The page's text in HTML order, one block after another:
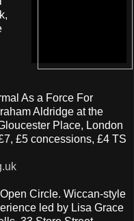
As a Force For
Aldridge at the
Place, London
£5 concessions, £4 TS
Circle. Wiccan-style
led by Lisa Grace